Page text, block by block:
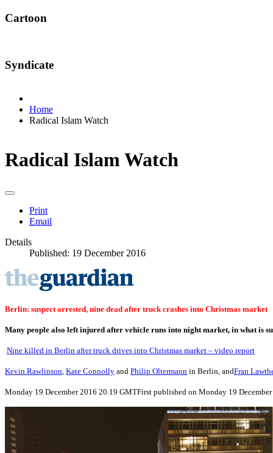
Cartoon
Syndicate
Home
Radical Islam Watch
Radical Islam Watch
Print
Email
Details
Published: 19 December 2016
Berlin: suspect arrested, nine dead after truck crashes into Christmas market
Many people also left injured after vehicle runs into night market, in what is
Nine killed in Berlin after truck drives into Christmas market – video report
Kevin Rawlinson Kate Connolly and Philip Oltermann in Berlin, andFran
Monday 19 December 2016 20.19 GMTFirst published on Monday 19